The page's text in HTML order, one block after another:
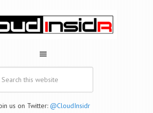
us on Twitter: @CloudInsidr